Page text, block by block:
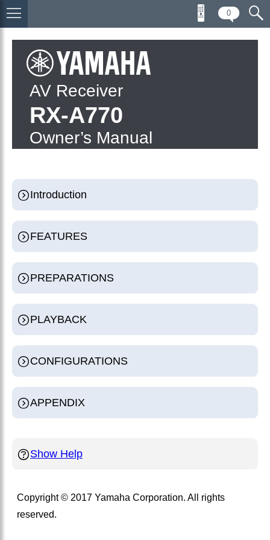
0
AV Receiver
RX-A770
Owner’s Manual
Introduction
FEATURES
PREPARATIONS
PLAYBACK
CONFIGURATIONS
APPENDIX
Show Help
Copyright © 2017 Yamaha Corporation. All rights
reserved.